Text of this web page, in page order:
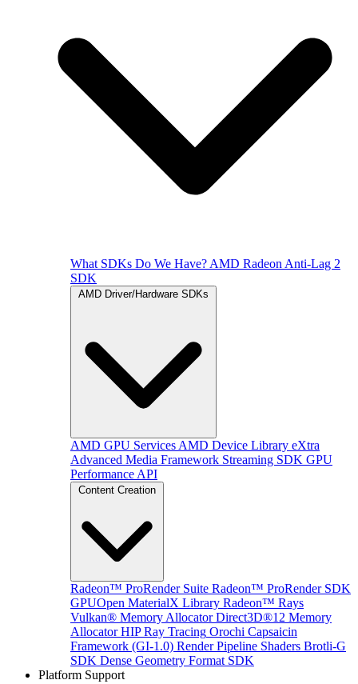
What SDKs Do We Have? AMD Radeon Anti-Lag 2
SDK
AMD Driver/Hardware SDKs
AMD GPU Services AMD Device Library eXtra
Advanced Media Framework Streaming SDK GPU
Performance API
Content Creation
Radeon™ ProRender Suite Radeon™ ProRender SDK
GPUOpen MaterialX Library Radeon™ Rays
Vulkan® Memory Allocator Direct3D®12 Memory
Allocator HIP Ray Tracing Orochi Capsaicin
Framework (GI-1.0) Render Pipeline Shaders Brotli-G
SDK Dense Geometry Format SDK
Platform Support